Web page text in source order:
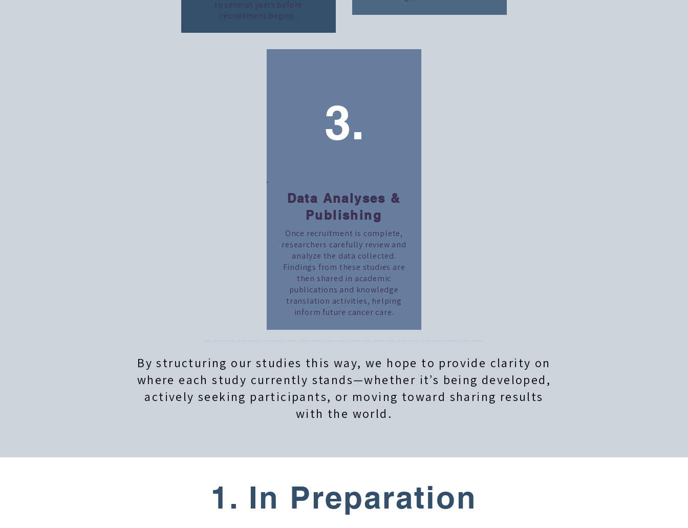
to several years before
recruitment begins.
3.
Data Analyses &
Publishing
Once recruitment is complete,
researchers carefully review and
analyze the data collected.
Findings from these studies are
then shared in academic
publications and knowledge
translation activities, helping
inform future cancer care.
By structuring our studies this way, we hope to provide clarity on
where each study currently stands—whether it’s being developed,
actively seeking participants, or moving toward sharing results
with the world.
1. In Preparation